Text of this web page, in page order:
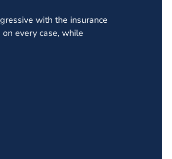
with the insurance
every case, while